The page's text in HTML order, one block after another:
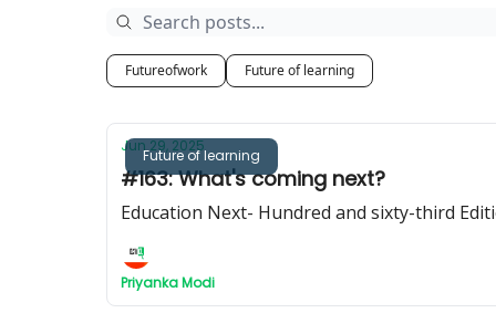
Futureofwork Future of learning
Future of learning
Jun 29, 2025
#163: What's coming next?
Education Next- Hundred and sixty-third
Priyanka Modi